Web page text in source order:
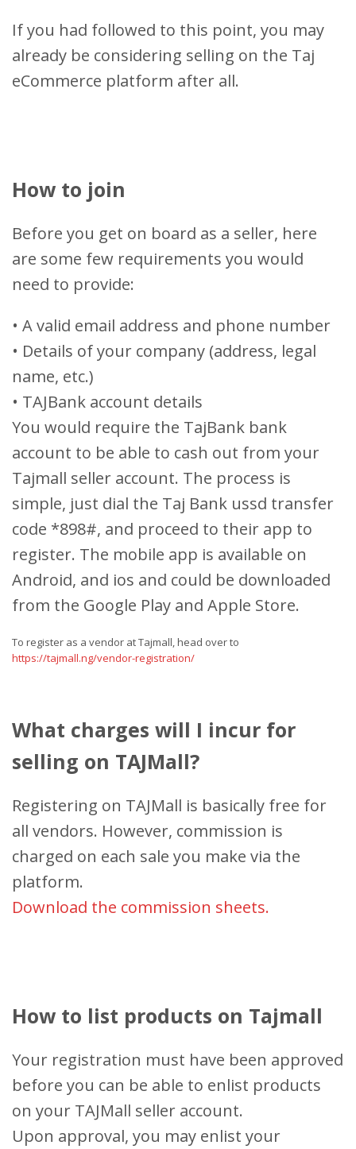
If you had followed to this point, you may
already be considering selling on the Taj
eCommerce platform after all.
How to join
Before you get on board as a seller, here
are some few requirements you would
need to provide:
• A valid email address and phone number
• Details of your company (address, legal
name, etc.)
• TAJBank account details
You would require the TajBank bank
account to be able to cash out from your
Tajmall seller account. The process is
simple, just dial the Taj Bank ussd transfer
code *898#, and proceed to their app to
register. The mobile app is available on
Android, and ios and could be downloaded
from the Google Play and Apple Store.
To register as a vendor at Tajmall, head over to
https://tajmall.ng/vendor-registration/
What charges will I incur for
selling on TAJMall?
Registering on TAJMall is basically free for
all vendors. However, commission is
charged on each sale you make via the
platform.
Download the commission sheets.
How to list products on Tajmall
Your registration must have been approved
before you can be able to enlist products
on your TAJMall seller account.
Upon approval, you may enlist your